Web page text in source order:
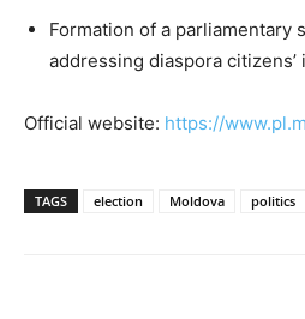
Formation of a parliamentary
addressing diaspora citizens’
Official website: https://
TAGS election Moldova politics